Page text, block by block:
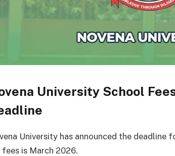
University School
University has announced the deadline
is March 2026.